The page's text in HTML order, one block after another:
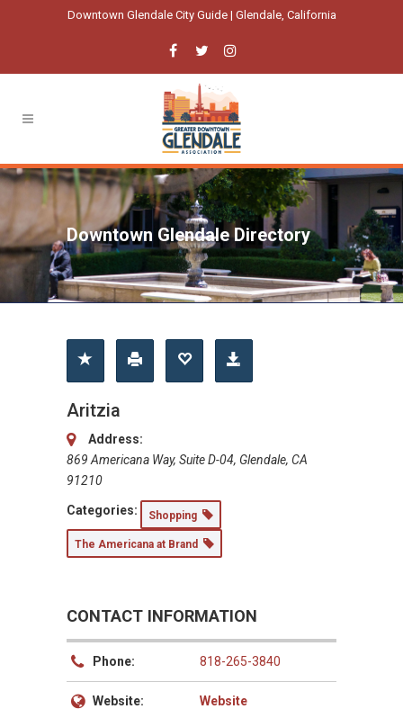
Downtown Glendale City Guide | Glendale, California
Downtown Glendale Directory
Aritzia
Address:
869 Americana Way, Suite D-04, Glendale, CA
91210
Categories: Shopping
The Americana at Brand
CONTACT INFORMATION
Phone: 818-265-3840
Website: Website